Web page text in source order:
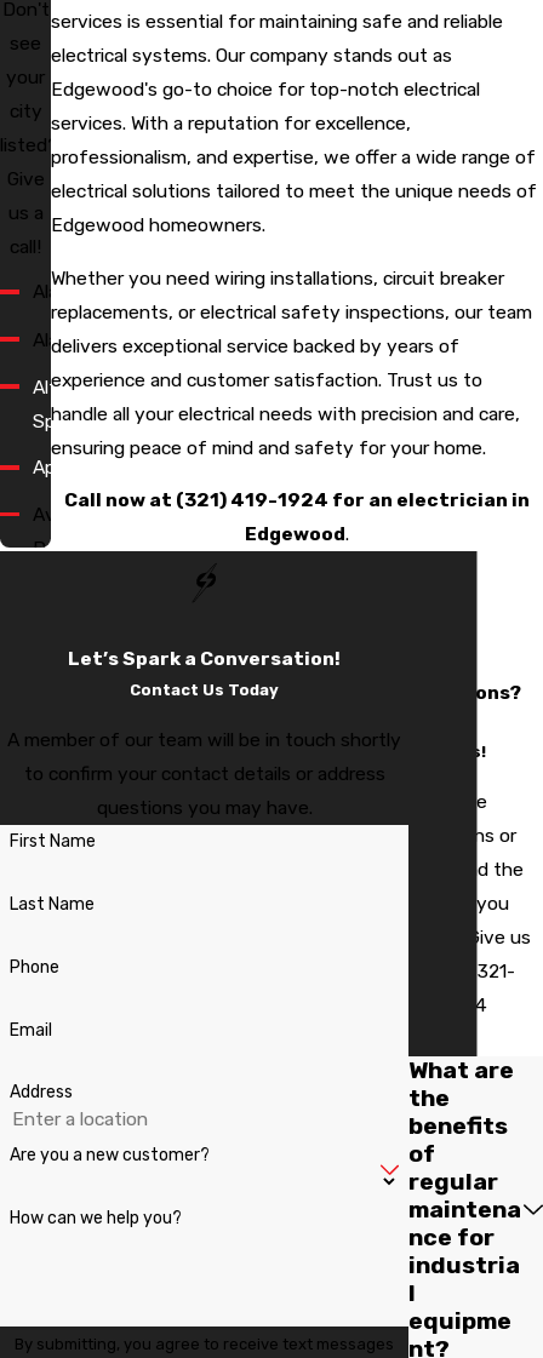
Don't
see
your
city
listed?
Give
us a
call!
Alafaya
Alaqua
Altamonte
Springs
Apopka
Avalon
Park
Bithlo
Casselberry
Chuluota
Clarcona
Deltona
services is essential for maintaining safe and reliable
electrical systems. Our company stands out as
Edgewood's go-to choice for top-notch electrical
services. With a reputation for excellence,
professionalism, and expertise, we offer a wide range of
electrical solutions tailored to meet the unique needs of
Edgewood homeowners.
Whether you need wiring installations, circuit breaker
replacements, or electrical safety inspections, our team
delivers exceptional service backed by years of
experience and customer satisfaction. Trust us to
handle all your electrical needs with precision and care,
ensuring peace of mind and safety for your home.
Call now at (321) 419-1924 for an electrician in
Edgewood.
Let’s Spark a Conversation!
Contact Us Today
A member of our team will be in touch shortly
to confirm your contact details or address
questions you may have.
First Name
Last Name
Phone
Email
Address
Are you a new customer?
How can we help you?
By submitting, you agree to receive text messages
Questions?
Answers!
Still have
questions or
can't find the
answer you
need? Give us
a call at321-
419-1924
What are
the
benefits
of
regular
maintena
nce for
industria
l
equipme
nt?